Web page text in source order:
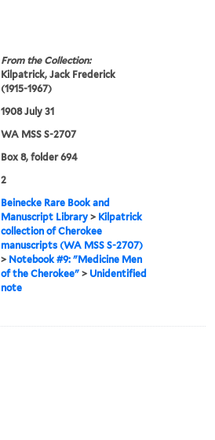
From the Collection:
Kilpatrick, Jack Frederick
(1915-1967)
1908 July 31
WA MSS S-2707
Box 8, folder 694
2
Beinecke Rare Book and
Manuscript Library > Kilpatrick
collection of Cherokee
manuscripts (WA MSS S-2707)
> Notebook #9: "Medicine Men
of the Cherokee" > Unidentified
note